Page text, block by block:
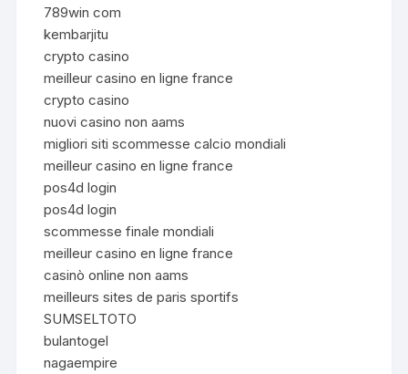
789win com
kembarjitu
crypto casino
meilleur casino en ligne france
crypto casino
nuovi casino non aams
migliori siti scommesse calcio mondiali
meilleur casino en ligne france
pos4d login
pos4d login
scommesse finale mondiali
meilleur casino en ligne france
casinò online non aams
meilleurs sites de paris sportifs
SUMSELTOTO
bulantogel
nagaempire